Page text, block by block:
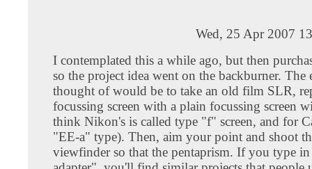
Wed, 25 Apr 2007
I contemplated this a while ago, but then
so the project idea went on the backburner. The
thought of would be to take an old film SLR,
focussing screen with a plain focussing screen
think Nikon's is called type "f" screen, and for
"EE-a" type). Then, aim your point and shoot
viewfinder so that the pentaprism. If you type